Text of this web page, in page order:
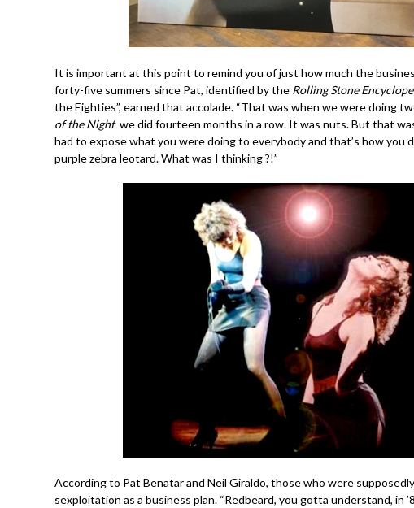
It is important at this point to remind you of just how much the
forty-five summers since Pat, identified by the Rolling Stone
the Eighties”, earned that accolade. “That was when we were doing
of the Night we did fourteen months in a row. It was nuts. But that
had to expose what you were doing to everybody and that’s how you
purple zebra leotard. What was I thinking ?!”
According to Pat Benatar and Neil Giraldo, those who were
sexploitation as a business plan. “Redbeard, you gotta understand, in